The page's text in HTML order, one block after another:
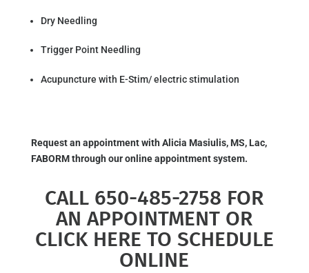
Dry Needling
Trigger Point Needling
Acupuncture with E-Stim/ electric stimulation
Request an appointment with Alicia Masiulis, MS, Lac,
FABORM through our online appointment system.
CALL 650-485-2758 FOR
AN APPOINTMENT OR
CLICK HERE TO SCHEDULE
ONLINE